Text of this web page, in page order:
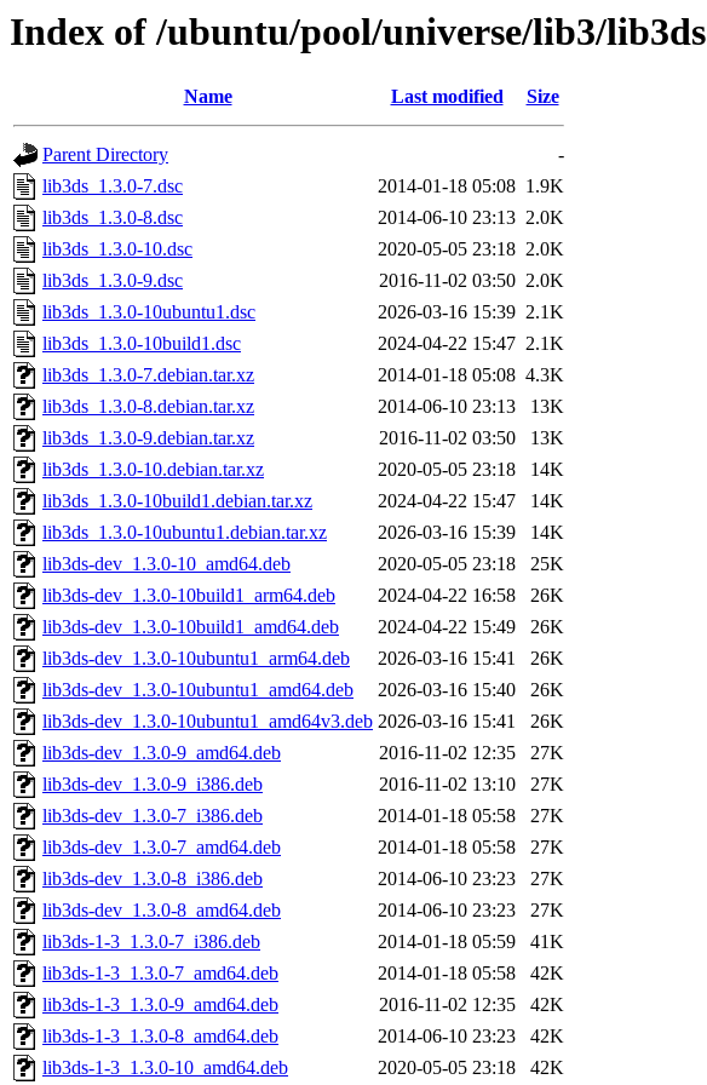
Index of /ubuntu/pool/universe/lib3/lib3ds
Name Last modified Size
Parent Directory
-
lib3ds_1.3.0-7.dsc
2014-01-18 05:08 1.9K
lib3ds_1.3.0-8.dsc
2014-06-10 23:13 2.0K
lib3ds_1.3.0-10.dsc
2020-05-05 23:18 2.0K
lib3ds_1.3.0-9.dsc
2016-11-02 03:50 2.0K
lib3ds_1.3.0-10ubuntu1.dsc
2026-03-16 15:39 2.1K
lib3ds_1.3.0-10build1.dsc
2024-04-22 15:47 2.1K
lib3ds_1.3.0-7.debian.tar.xz
2014-01-18 05:08 4.3K
lib3ds_1.3.0-8.debian.tar.xz
2014-06-10 23:13
13K
lib3ds_1.3.0-9.debian.tar.xz
2016-11-02 03:50
13K
lib3ds_1.3.0-10.debian.tar.xz
2020-05-05 23:18
14K
lib3ds_1.3.0-10build1.debian.tar.xz
2024-04-22 15:47
14K
lib3ds_1.3.0-10ubuntu1.debian.tar.xz
2026-03-16 15:39
14K
lib3ds-dev_1.3.0-10_amd64.deb
2020-05-05 23:18
25K
lib3ds-dev_1.3.0-10build1_arm64.deb
2024-04-22 16:58
26K
lib3ds-dev_1.3.0-10build1_amd64.deb
2024-04-22 15:49
26K
lib3ds-dev_1.3.0-10ubuntu1_arm64.deb
2026-03-16 15:41
26K
lib3ds-dev_1.3.0-10ubuntu1_amd64.deb
2026-03-16 15:40
26K
lib3ds-dev_1.3.0-10ubuntu1_amd64v3.deb 2026-03-16 15:41
26K
lib3ds-dev_1.3.0-9_amd64.deb
2016-11-02 12:35
27K
lib3ds-dev_1.3.0-9_i386.deb
2016-11-02 13:10
27K
lib3ds-dev_1.3.0-7_i386.deb
2014-01-18 05:58
27K
lib3ds-dev_1.3.0-7_amd64.deb
2014-01-18 05:58
27K
lib3ds-dev_1.3.0-8_i386.deb
2014-06-10 23:23
27K
lib3ds-dev_1.3.0-8_amd64.deb
2014-06-10 23:23
27K
lib3ds-1-3_1.3.0-7_i386.deb
2014-01-18 05:59
41K
lib3ds-1-3_1.3.0-7_amd64.deb
2014-01-18 05:58
42K
lib3ds-1-3_1.3.0-9_amd64.deb
2016-11-02 12:35
42K
lib3ds-1-3_1.3.0-8_amd64.deb
2014-06-10 23:23
42K
lib3ds-1-3_1.3.0-10_amd64.deb
2020-05-05 23:18 42K